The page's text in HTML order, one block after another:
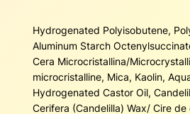
Hydrogenated Polyisobutene,
Aluminum Starch
Cera Microcristallina/
microcristalline, Mica, Kaolin,
Hydrogenated Castor Oil,
Cerifera (Candelilla) Wax/ Cire